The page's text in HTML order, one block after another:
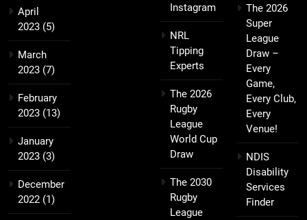
April
2023 (5)
March
2023 (7)
February
2023 (13)
January
2023 (3)
December
2022 (1)
Instagram
NRL
Tipping
Experts
The 2026
Rugby
League
World Cup
Draw
The 2030
Rugby
League
The 2026
Super
League
Draw –
Every
Game,
Every Club,
Every
Venue!
NDIS
Disability
Services
Finder